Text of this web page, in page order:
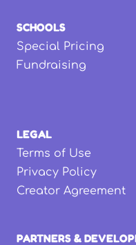
SCHOOLS
Special Pricing
Fundraising
LEGAL
Terms of Use
Privacy Policy
Creator Agreement
PARTNERS &